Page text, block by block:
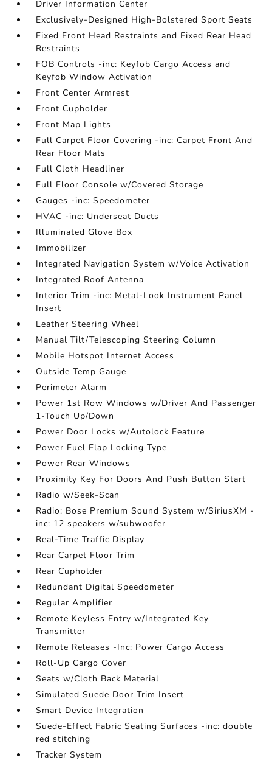
Driver Information Center
Exclusively-Designed High-Bolstered Sport Seats
Fixed Front Head Restraints and Fixed Rear Head
Restraints
FOB Controls -inc: Keyfob Cargo Access and
Keyfob Window Activation
Front Center Armrest
Front Cupholder
Front Map Lights
Full Carpet Floor Covering -inc: Carpet Front And
Rear Floor Mats
Full Cloth Headliner
Full Floor Console w/Covered Storage
Gauges -inc: Speedometer
HVAC -inc: Underseat Ducts
Illuminated Glove Box
Immobilizer
Integrated Navigation System w/Voice Activation
Integrated Roof Antenna
Interior Trim -inc: Metal-Look Instrument Panel
Insert
Leather Steering Wheel
Manual Tilt/Telescoping Steering Column
Mobile Hotspot Internet Access
Outside Temp Gauge
Perimeter Alarm
Power 1st Row Windows w/Driver And Passenger
1-Touch Up/Down
Power Door Locks w/Autolock Feature
Power Fuel Flap Locking Type
Power Rear Windows
Proximity Key For Doors And Push Button Start
Radio w/Seek-Scan
Radio: Bose Premium Sound System w/SiriusXM -
inc: 12 speakers w/subwoofer
Real-Time Traffic Display
Rear Carpet Floor Trim
Rear Cupholder
Redundant Digital Speedometer
Regular Amplifier
Remote Keyless Entry w/Integrated Key
Transmitter
Remote Releases -Inc: Power Cargo Access
Roll-Up Cargo Cover
Seats w/Cloth Back Material
Simulated Suede Door Trim Insert
Smart Device Integration
Suede-Effect Fabric Seating Surfaces -inc: double
red stitching
Tracker System